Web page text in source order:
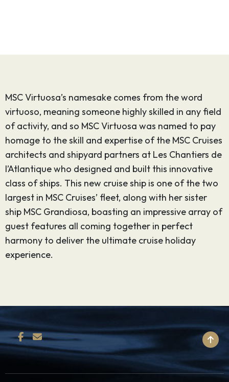
MSC Virtuosa’s namesake comes from the word
virtuoso, meaning someone highly skilled in any field
of activity, and so MSC Virtuosa was named to pay
homage to the skill and expertise of the MSC Cruises
architects and shipyard partners at Les Chantiers de
l’Atlantique who designed and built this innovative
class of ships. This new cruise ship is one of the two
largest in MSC Cruises’ fleet, along with her sister
ship MSC Grandiosa, boasting an impressive array of
guest features all coming together in perfect
harmony to deliver the ultimate cruise holiday
experience.